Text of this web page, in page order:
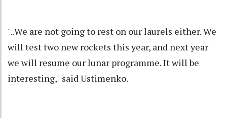
"..We are not going to rest on our laurels either. We
will test two new rockets this year, and next year
we will resume our lunar programme. It will be
interesting," said Ustimenko.